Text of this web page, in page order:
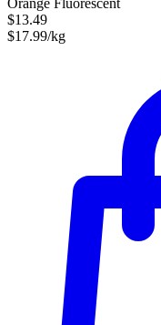
$13.49
$17.99/kg